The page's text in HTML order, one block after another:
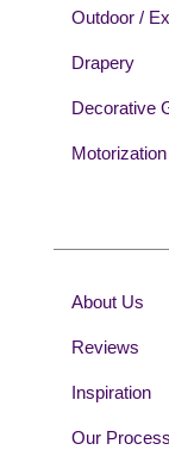
Outdoor /
Drapery
Decorative
Motorization
About Us
Reviews
Inspiration
Our Process